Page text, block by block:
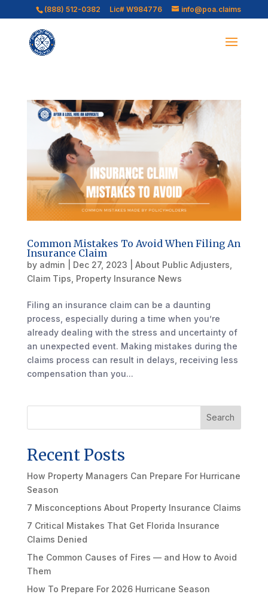
(888) 512-0382 Lic# W984776 info@poa.claims
Common Mistakes To Avoid When Filing An
Insurance Claim
by admin Dec 27, 2023 About Public Adjusters
Claim Tips Property Insurance News
Filing an insurance claim can be a daunting
process, especially during a time when you’re
already dealing with the stress and uncertainty of
an unexpected event. Making mistakes during the
claims process can result in delays, receiving less
compensation than you...
Search
Recent Posts
How Property Managers Can Prepare For Hurricane
Season
7 Misconceptions About Property Insurance Claims
7 Critical Mistakes That Get Florida Insurance
Claims Denied
The Common Causes of Fires — and How to Avoid
Them
How To Prepare For 2026 Hurricane Season